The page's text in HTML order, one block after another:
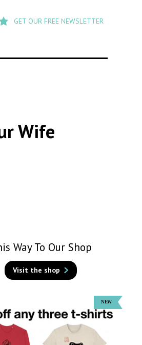
GET OUR FREE NEWSLETTER
Wife
Way To Our Shop
Visit the shop